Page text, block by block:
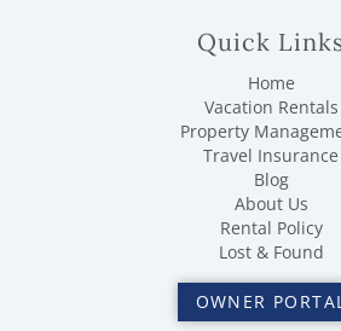
Quick
Home
Vacation Rentals
Property
Travel Insurance
Blog
About Us
Rental Policy
Lost & Found
OWNER PORTAL